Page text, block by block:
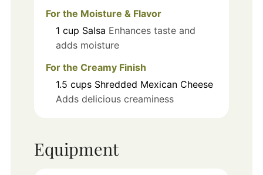
For the Moisture & Flavor
1 cup Salsa Enhances taste and
adds moisture
For the Creamy Finish
1.5 cups Shredded Mexican Cheese
Adds delicious creaminess
Equipment